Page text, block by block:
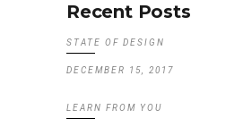
Recent Posts
STATE OF DESIGN
DECEMBER 15, 2017
LEARN FROM YOU